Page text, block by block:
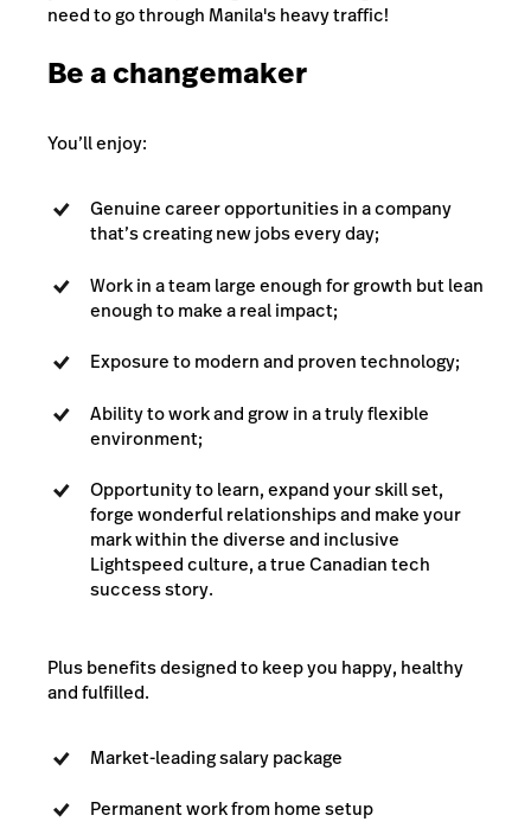
need to go through Manila's heavy traffic!
Be a changemaker
You’ll enjoy:
Genuine career opportunities in a company
that’s creating new jobs every day;
Work in a team large enough for growth but lean
enough to make a real impact;
Exposure to modern and proven technology;
Ability to work and grow in a truly flexible
environment;
Opportunity to learn, expand your skill set,
forge wonderful relationships and make your
mark within the diverse and inclusive
Lightspeed culture, a true Canadian tech
success story.
Plus benefits designed to keep you happy, healthy
and fulfilled.
Market-leading salary package
Permanent work from home setup